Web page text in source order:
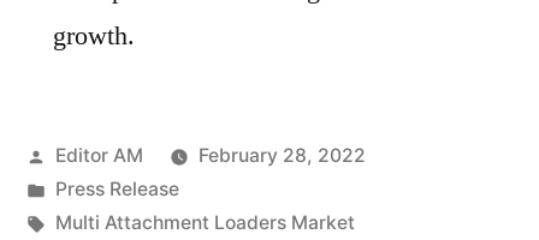
growth.
Posted
by
Editor AM
February 28, 2022
Posted
in
Press Release
Tags:
Multi Attachment Loaders Market